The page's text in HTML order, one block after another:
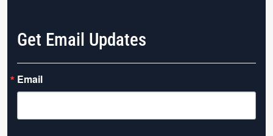
Get Email Updates
Email